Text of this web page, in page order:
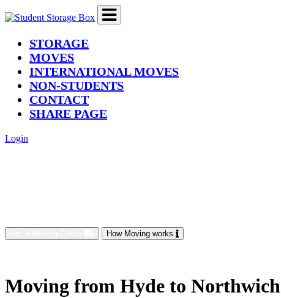
STORAGE(current)
MOVES
INTERNATIONAL MOVES
NON-STUDENTS
CONTACT
SHARE PAGE
Login
How Moving works
Moving from Hyde to Northwich